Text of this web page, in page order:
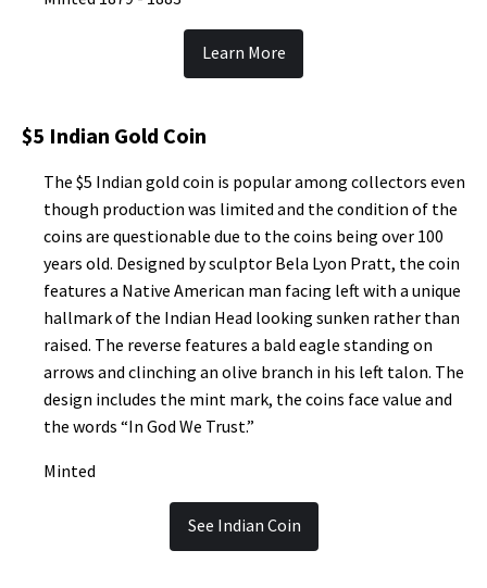
Learn More
$5 Indian Gold Coin
The $5 Indian gold coin is popular among collectors even
though production was limited and the condition of the
coins are questionable due to the coins being over 100
years old. Designed by sculptor Bela Lyon Pratt, the coin
features a Native American man facing left with a unique
hallmark of the Indian Head looking sunken rather than
raised. The reverse features a bald eagle standing on
arrows and clinching an olive branch in his left talon. The
design includes the mint mark, the coins face value and
the words “In God We Trust.”
Minted
See Indian Coin